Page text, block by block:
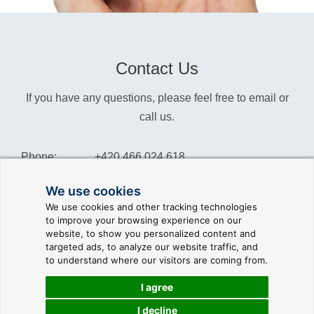
We use cookies
We use cookies and other tracking technologies
to improve your browsing experience on our
website, to show you personalized content and
targeted ads, to analyze our website traffic, and
to understand where our visitors are coming from.
I agree
I decline
Contact Us
If you have any questions, please feel free to email or
call us.
Phone:
Sales:
Suppor:
+420 466 024 618
info@reliance-scada.com
sales@reliance-scada.com
support@reliance-scada.com